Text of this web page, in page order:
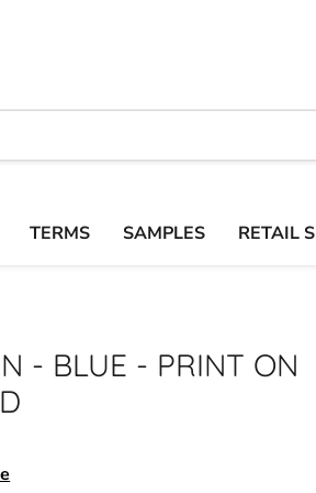
TERMS SAMPLES RETAIL
- BLUE - PRINT ON